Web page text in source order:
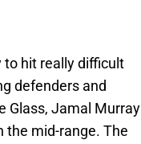
to hit really difficult
defenders and
Glass, Jamal Murray
the mid-range. The